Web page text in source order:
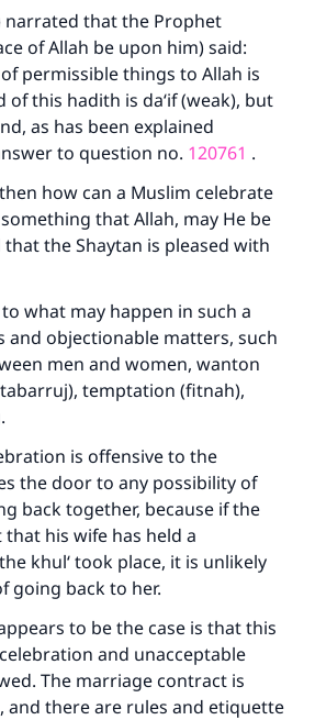
narrated that the Prophet
of Allah be upon him) said:
permissible things to Allah is
of this hadith is da‘if (weak), but
as has been explained
to question no. 120761 .
how can a Muslim celebrate
that Allah, may He be
the Shaytan is pleased with
what may happen in such a
and objectionable matters, such
men and women, wanton
temptation (fitnah),
is offensive to the
the door to any possibility of
back together, because if the
his wife has held a
khul‘ took place, it is unlikely
going back to her.
to be the case is that this
and unacceptable
The marriage contract is
and there are rules and etiquette
on millions of lives
contribution today
is crucial for our mission.
The Prophet (ﷺ) said:
leads others to doing what is
the same reward as those who
do it."
(MUSLIM, 1893)